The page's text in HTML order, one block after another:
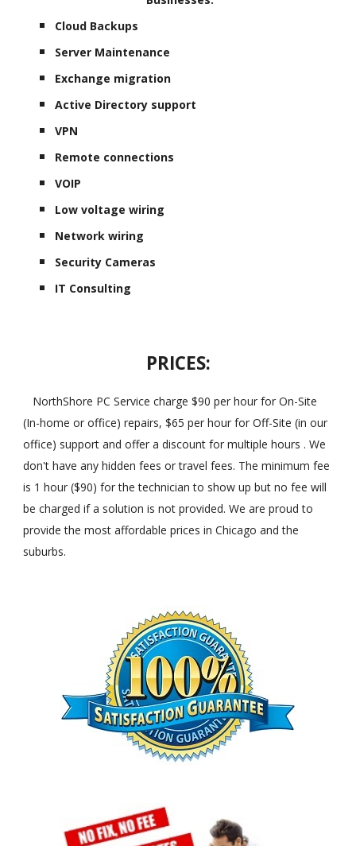
Cloud Backups
Server Maintenance
Exchange migration
Active Directory support
VPN
Remote connections
VOIP
Low voltage wiring
Network wiring
Security Cameras
IT Consulting
PRICES:
NorthShore PC Service charge $90 per hour for On-Site
(In-home or office) repairs, $65 per hour for Off-Site (in our
office) support and offer a discount for multiple hours . We
don't have any hidden fees or travel fees. The minimum fee
is 1 hour ($90) for the technician to show up but no fee will
be charged if a solution is not provided. We are proud to
provide the most affordable prices in Chicago and the
suburbs.